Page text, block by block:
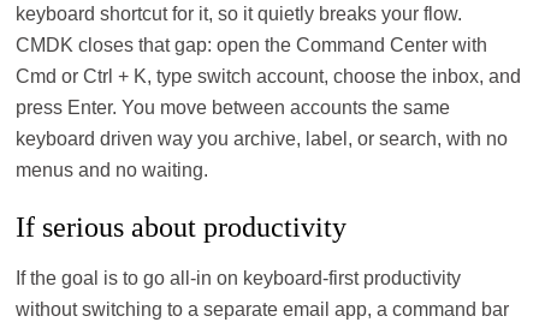
keyboard shortcut for it, so it quietly breaks your flow.
CMDK closes that gap: open the Command Center with
Cmd or Ctrl + K, type switch account, choose the inbox, and
press Enter. You move between accounts the same
keyboard driven way you archive, label, or search, with no
menus and no waiting.
If serious about productivity
If the goal is to go all‑in on keyboard‑first productivity
without switching to a separate email app, a command bar